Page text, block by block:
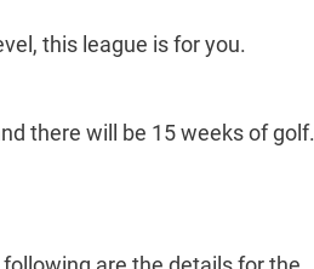
this league is for you.
there will be 15 weeks of golf.